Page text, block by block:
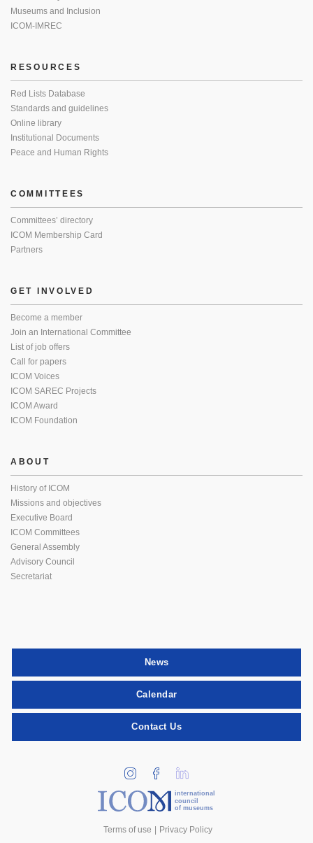
Museums and Inclusion
ICOM-IMREC
RESOURCES
Red Lists Database
Standards and guidelines
Online library
Institutional Documents
Peace and Human Rights
COMMITTEES
Committees’ directory
ICOM Membership Card
Partners
GET INVOLVED
Become a member
Join an International Committee
List of job offers
Call for papers
ICOM Voices
ICOM SAREC Projects
ICOM Award
ICOM Foundation
ABOUT
History of ICOM
Missions and objectives
Executive Board
ICOM Committees
General Assembly
Advisory Council
Secretariat
News
Calendar
Contact Us
international
council
of museums
Terms of use Privacy Policy